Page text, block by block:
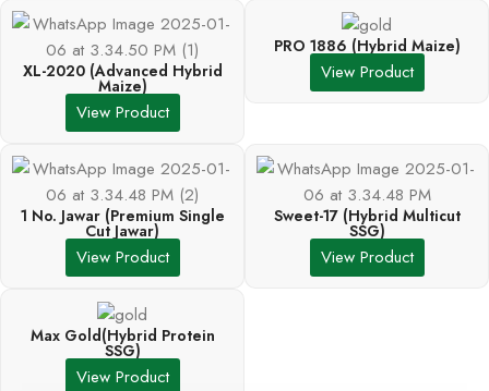
XL-2020 (Advanced Hybrid
Maize)
View Product
PRO 1886 (Hybrid Maize)
View Product
1 No. Jawar (Premium Single
Cut Jawar)
View Product
Sweet-17 (Hybrid Multicut
SSG)
View Product
Max Gold(Hybrid Protein
SSG)
View Product